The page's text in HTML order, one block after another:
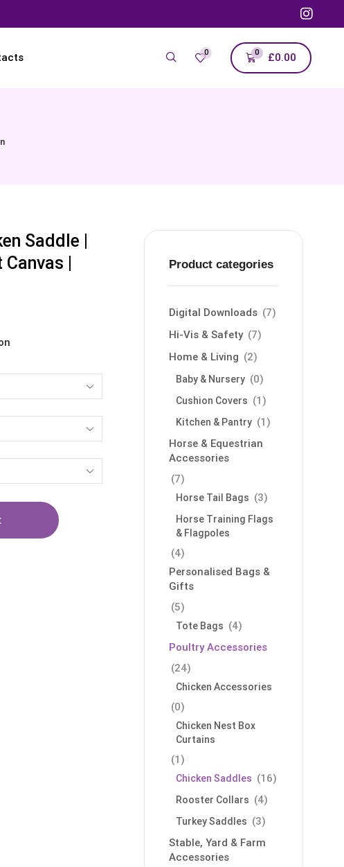
0 0 £0.00
Saddle |
|
Product categories
Digital Downloads (7)
Hi-Vis & Safety (7)
Home & Living (2)
Baby & Nursery (0)
Cushion Covers (1)
Kitchen & Pantry (1)
Horse & Equestrian
Accessories
(7)
Horse Tail Bags (3)
Horse Training Flags
& Flagpoles
(4)
Personalised Bags &
Gifts
(5)
Tote Bags (4)
Poultry Accessories
(24)
Chicken Accessories
(0)
Chicken Nest Box
Curtains
(1)
Chicken Saddles (16)
Rooster Collars (4)
Turkey Saddles (3)
Stable, Yard & Farm
Accessories